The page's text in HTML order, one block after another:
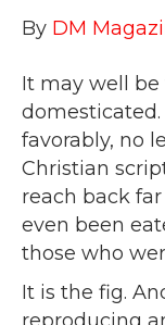
By DM
It may well
favorably, no
Christian
reach back
even been
those who
It is the fig.
reproducing